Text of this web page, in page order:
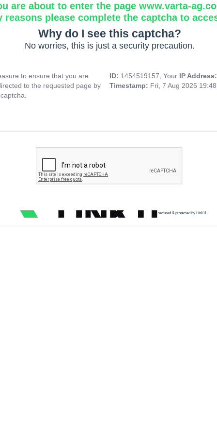
are about to enter the page www.varta-
reasons please complete the captcha to
Why do I see this captcha?
No worries, this is just a security precaution.
to ensure that you are
to the requested page by
ID: 1454519157, Your IP
Timestamp: Fri, 7 Aug 2026
secured & protected by Link11